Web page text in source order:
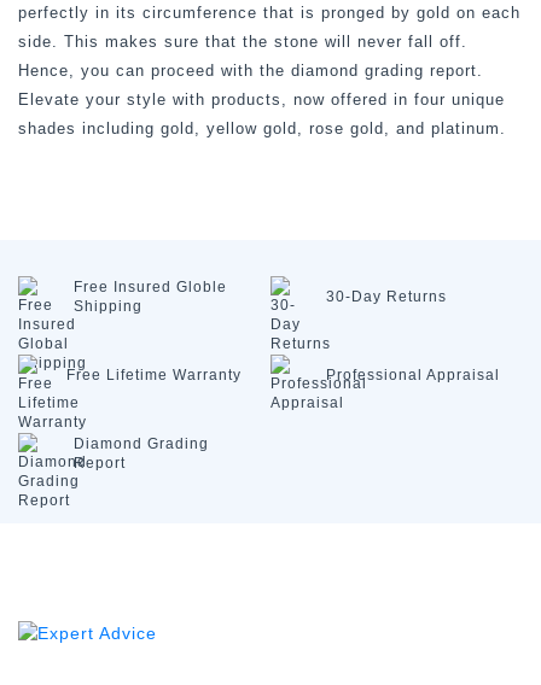
perfectly in its circumference that is pronged by gold on each
side. This makes sure that the stone will never fall off.
Hence, you can proceed with the diamond grading report.
Elevate your style with products, now offered in four unique
shades including gold, yellow gold, rose gold, and platinum.
Free Insured Globle
Shipping
30-Day Returns
Free Lifetime Warranty Professional Appraisal
Diamond Grading
Report